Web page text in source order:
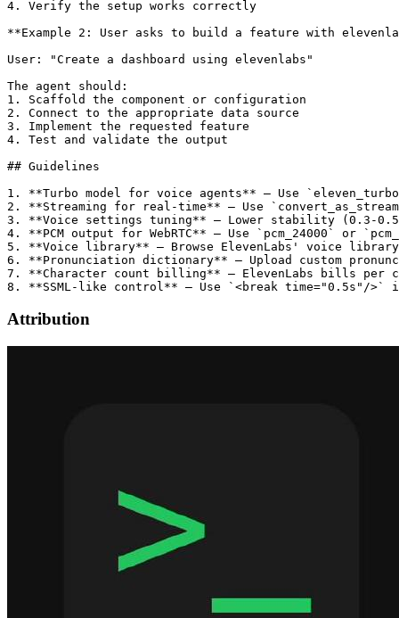
4. Verify the setup works correctly
**Example 2: User asks to build a feature with
User: "Create a dashboard using elevenlabs"
The agent should:
1. Scaffold the component or configuration
2. Connect to the appropriate data source
3. Implement the requested feature
4. Test and validate the output
## Guidelines
1. **Turbo model for voice agents** — Use
2. **Streaming for real-time** — Use
3. **Voice settings tuning** — Lower stability (0.3-
4. **PCM output for WebRTC** — Use `pcm_24000` or
5. **Voice library** — Browse ElevenLabs' voice
6. **Pronunciation dictionary** — Upload custom
7. **Character count billing** — ElevenLabs bills per
Attribution